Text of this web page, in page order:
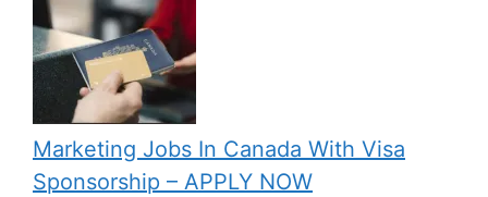
Marketing Jobs In Canada With Visa
Sponsorship – APPLY NOW